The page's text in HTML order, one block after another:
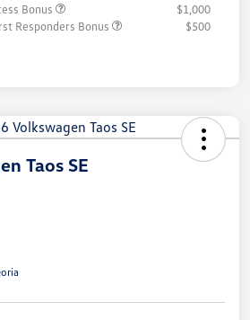
Bonus
$1,000
Responders Bonus
$500
Taos SE